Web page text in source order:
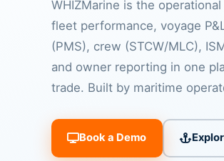
WHIZMarine is the
fleet performance, voyage
(PMS), crew (STCW/MLC),
and owner reporting in one
trade. Built by maritime
Book a Demo